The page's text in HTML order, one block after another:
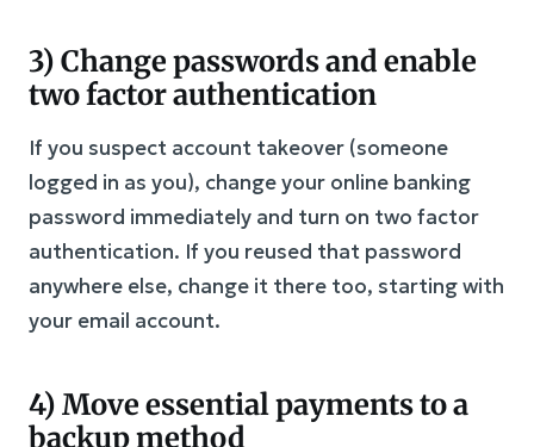
3) Change passwords and enable
two factor authentication
If you suspect account takeover (someone
logged in as you), change your online banking
password immediately and turn on two factor
authentication. If you reused that password
anywhere else, change it there too, starting with
your email account.
4) Move essential payments to a
backup method